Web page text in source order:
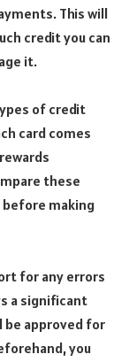
This will
credit you can
it.
of credit
card comes
these
before making
for any errors
a significant
be approved for
you